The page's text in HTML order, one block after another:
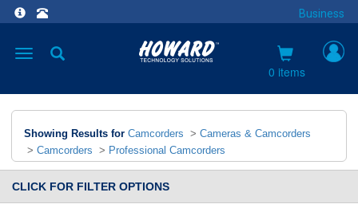
Business
Toggle
0 items
Showing Results for Camcorders > Cameras & Camcorders
> Camcorders > Professional Camcorders
CLICK FOR FILTER OPTIONS